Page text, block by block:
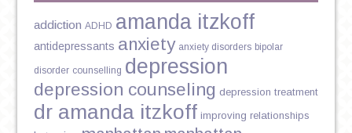
addiction ADHD amanda itzkoff
antidepressants anxiety anxiety disorders bipolar
disorder counselling depression
depression counseling depression treatment
dr amanda itzkoff improving relationships